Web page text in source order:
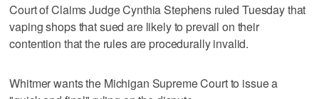
Court of Claims Judge Cynthia Stephens ruled Tuesday that
vaping shops that sued are likely to prevail on their
contention that the rules are procedurally invalid.
Whitmer wants the Michigan Supreme Court to issue a